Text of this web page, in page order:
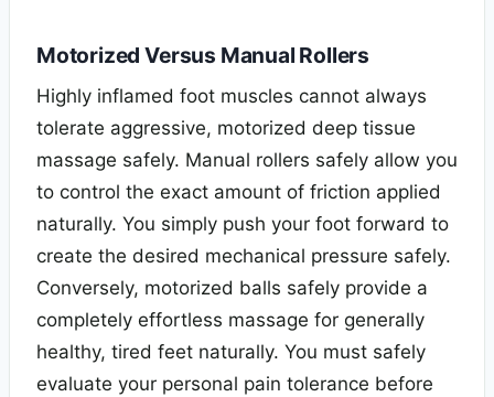
Motorized Versus Manual Rollers
Highly inflamed foot muscles cannot always
tolerate aggressive, motorized deep tissue
massage safely. Manual rollers safely allow you
to control the exact amount of friction applied
naturally. You simply push your foot forward to
create the desired mechanical pressure safely.
Conversely, motorized balls safely provide a
completely effortless massage for generally
healthy, tired feet naturally. You must safely
evaluate your personal pain tolerance before